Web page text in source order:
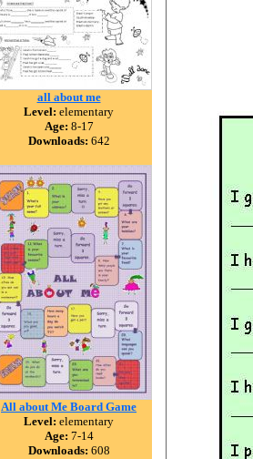
all about me
Level: elementary
Age: 8-17
Downloads: 642
All about Me Board Game
Level: elementary
Age: 7-14
Downloads: 608